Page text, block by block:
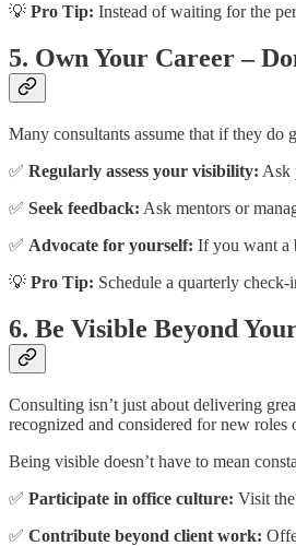
💡 Pro Tip: Instead of waiting for the
5. Own Your Career –
Many consultants assume that if they
✅ Regularly assess your visibility: Ask
✅ Seek feedback: Ask mentors or
✅ Advocate for yourself: If you want a
💡 Pro Tip: Schedule a quarterly
6. Be Visible Beyond
Consulting isn’t just about delivering
recognized and considered for new roles
Being visible doesn’t have to mean
✅ Participate in office culture: Visit
✅ Contribute beyond client work: